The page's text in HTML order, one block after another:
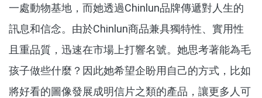
一處動物基地，而她透過Chinlun品牌傳遞對人生的
訊息和信念。由於Chinlun商品兼具獨特性、實用性
且重品質，迅速在市場上打響名號。她思考著能為毛
孩子做些什麼？因此她希望企盼用自己的方式，比如
將好看的圖像發展成明信片之類的產品，讓更多人可